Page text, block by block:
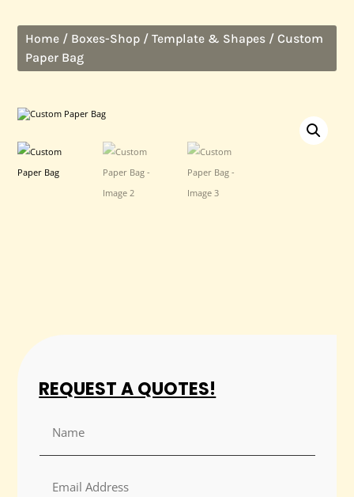
Home / Boxes-Shop /Template & Shapes / Custom
Paper Bag
REQUEST A QUOTES!